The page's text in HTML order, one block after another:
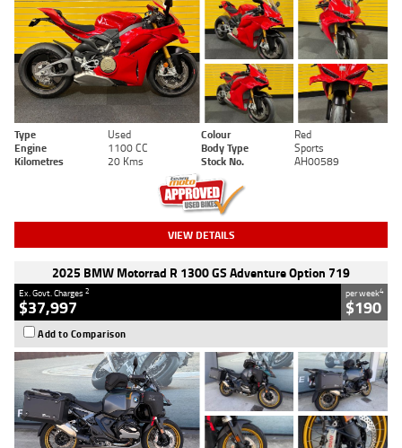
Type Used Colour
Red
Engine
1100 CC Body Type
Sports
Kilometres
20 Kms Stock No. AH00589
VIEW DETAILS
2025 BMW Motorrad R 1300 GS Adventure Option 719
Ex. Govt. Charges2
$37,997
per week4
$190
Add to Comparison